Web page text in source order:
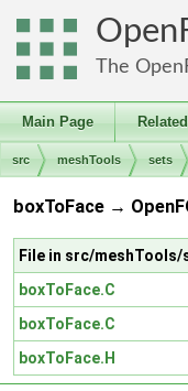
The
Main Page
src meshTools sets
boxToFace →
File in src/
boxToFace.C
boxToFace.C
boxToFace.H